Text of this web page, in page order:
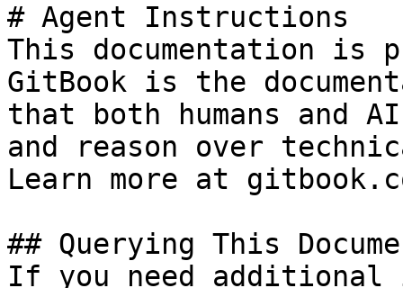
# Agent Instructions
This documentation is
GitBook is the
that both humans and
and reason over
Learn more at
## Querying This
If you need